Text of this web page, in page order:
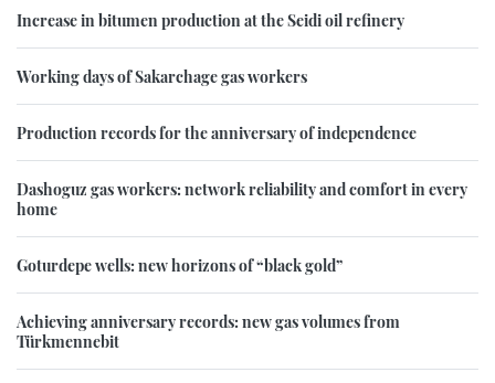
Increase in bitumen production at the Seidi oil refinery
Working days of Sakarchage gas workers
Production records for the anniversary of independence
Dashoguz gas workers: network reliability and comfort in every
home
Goturdepe wells: new horizons of “black gold”
Achieving anniversary records: new gas volumes from
Türkmennebit